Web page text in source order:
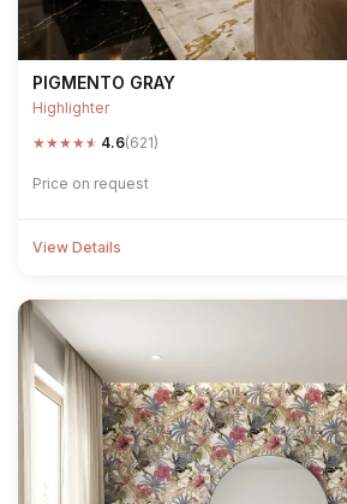
PIGMENTO GRAY
Highlighter
★★★★★ 4.6(621)
Price on request
View Details